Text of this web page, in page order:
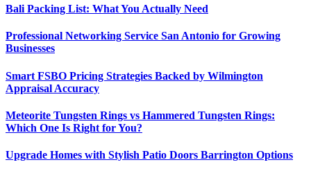
Bali Packing List: What You Actually Need
Professional Networking Service San Antonio for Growing
Businesses
Smart FSBO Pricing Strategies Backed by Wilmington
Appraisal Accuracy
Meteorite Tungsten Rings vs Hammered Tungsten Rings:
Which One Is Right for You?
Upgrade Homes with Stylish Patio Doors Barrington Options